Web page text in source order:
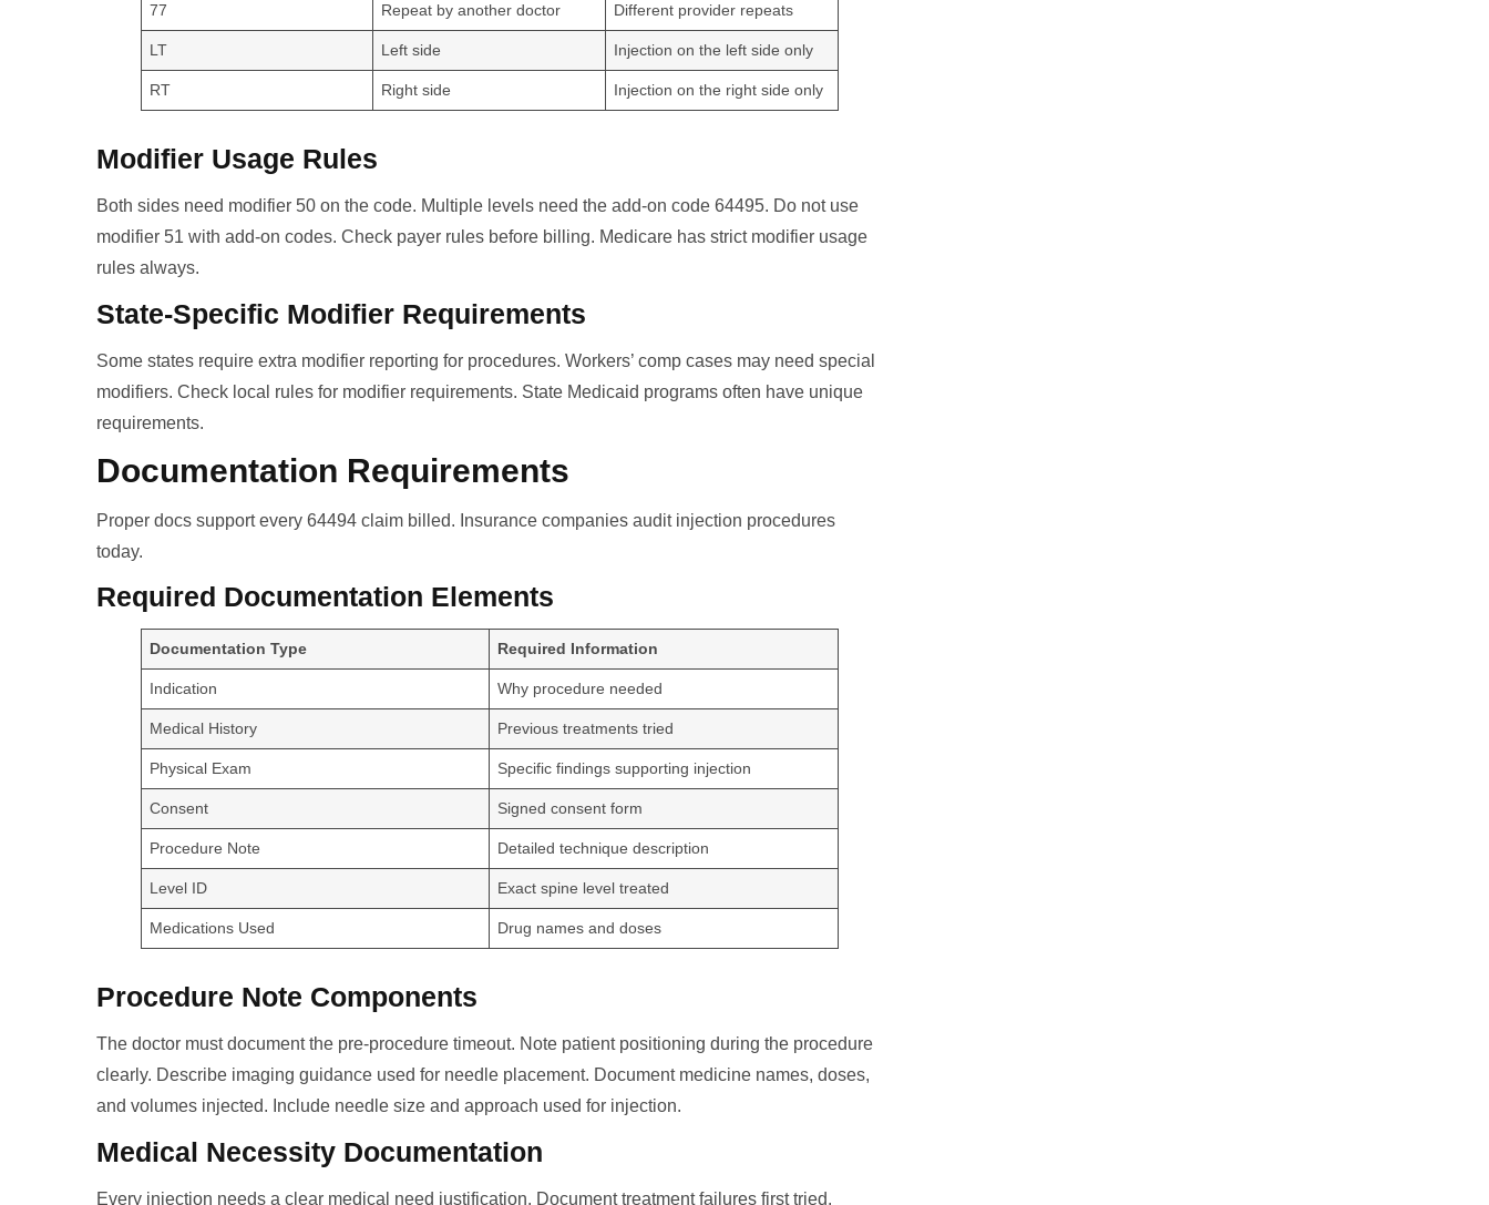
77 Repeat by another doctor Different provider repeats
LT Left side Injection on the left side only
RT Right side Injection on the right side only
Modifier Usage Rules
Both sides need modifier 50 on the code. Multiple levels need the add-on code 64495. Do not use
modifier 51 with add-on codes. Check payer rules before billing. Medicare has strict modifier usage
rules always.
State-Specific Modifier Requirements
Some states require extra modifier reporting for procedures. Workers’ comp cases may need special
modifiers. Check local rules for modifier requirements. State Medicaid programs often have unique
requirements.
Documentation Requirements
Proper docs support every 64494 claim billed. Insurance companies audit injection procedures
today.
Required Documentation Elements
Documentation Type Required Information
Indication Why procedure needed
Medical History Previous treatments tried
Physical Exam Specific findings supporting injection
Consent Signed consent form
Procedure Note Detailed technique description
Level ID Exact spine level treated
Medications Used Drug names and doses
Procedure Note Components
The doctor must document the pre-procedure timeout. Note patient positioning during the procedure
clearly. Describe imaging guidance used for needle placement. Document medicine names, doses,
and volumes injected. Include needle size and approach used for injection.
Medical Necessity Documentation
Every injection needs a clear medical need justification. Document treatment failures first tried.